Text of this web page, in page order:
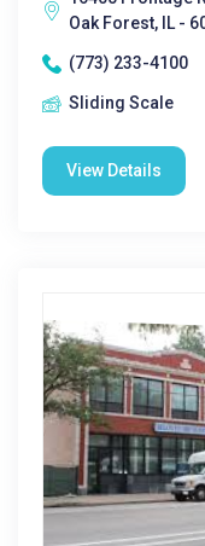
Oak Forest, IL -
(773) 233-4100
Sliding Scale
View Details